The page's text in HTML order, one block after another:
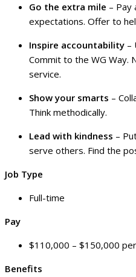
Go the extra mile – Pay
expectations. Offer to
Inspire accountability –
Commit to the WG Way.
service.
Show your smarts –
Think methodically.
Lead with kindness –
serve others. Find the
Job Type
Full-time
Pay
$110,000 – $150,000
Benefits